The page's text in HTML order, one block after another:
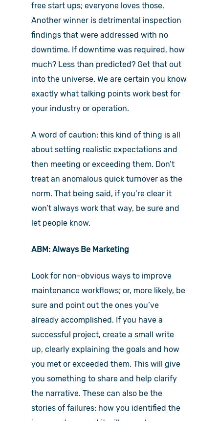
free start ups; everyone loves those.
Another winner is detrimental inspection
findings that were addressed with no
downtime. If downtime was required, how
much? Less than predicted? Get that out
into the universe. We are certain you know
exactly what talking points work best for
your industry or operation.
A word of caution: this kind of thing is all
about setting realistic expectations and
then meeting or exceeding them. Don’t
treat an anomalous quick turnover as the
norm. That being said, if you’re clear it
won’t always work that way, be sure and
let people know.
ABM: Always Be Marketing
Look for non-obvious ways to improve
maintenance workflows; or, more likely, be
sure and point out the ones you’ve
already accomplished. If you have a
successful project, create a small write
up, clearly explaining the goals and how
you met or exceeded them. This will give
you something to share and help clarify
the narrative. These can also be the
stories of failures: how you identified the